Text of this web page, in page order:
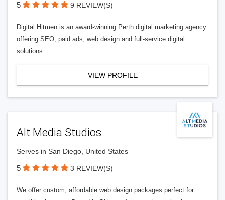
5 9 REVIEW(S)
Digital Hitmen is an award-winning Perth digital marketing agency
offering SEO, paid ads, web design and full-service digital
solutions.
VIEW PROFILE
Alt Media Studios
Serves in San Diego, United States
5 3 REVIEW(S)
We offer custom, affordable web design packages perfect for